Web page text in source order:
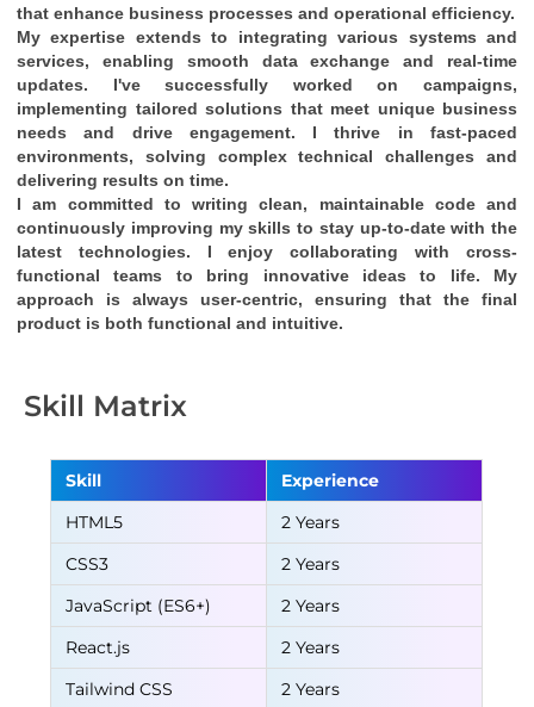
that enhance business processes and operational efficiency.
My expertise extends to integrating various systems and
services, enabling smooth data exchange and real-time
updates. I've successfully worked on campaigns,
implementing tailored solutions that meet unique business
needs and drive engagement. I thrive in fast-paced
environments, solving complex technical challenges and
delivering results on time.
I am committed to writing clean, maintainable code and
continuously improving my skills to stay up-to-date with the
latest technologies. I enjoy collaborating with cross-
functional teams to bring innovative ideas to life. My
approach is always user-centric, ensuring that the final
product is both functional and intuitive.
Skill Matrix
Skill
Experience
HTML5
2 Years
CSS3
2 Years
JavaScript (ES6+)
2 Years
React.js
2 Years
Tailwind CSS
2 Years